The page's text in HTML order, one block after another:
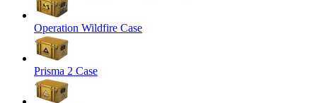
Operation Wildfire Case
Prisma 2 Case